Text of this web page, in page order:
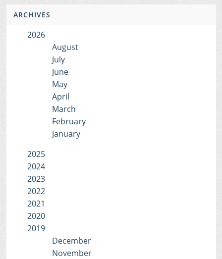
ARCHIVES
2026
August
July
June
May
April
March
February
January
2025
2024
2023
2022
2021
2020
2019
December
November